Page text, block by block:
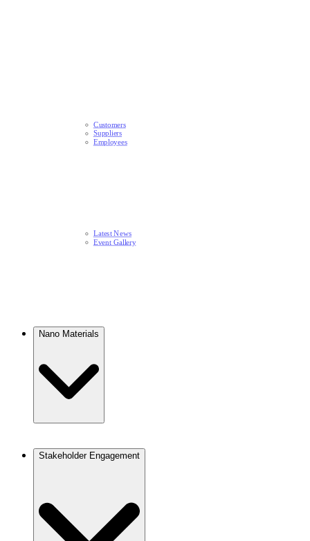
Nano Materials​
Stakeholder Engagement
Customers
Suppliers
Employees
Latest News​
Event Gallery